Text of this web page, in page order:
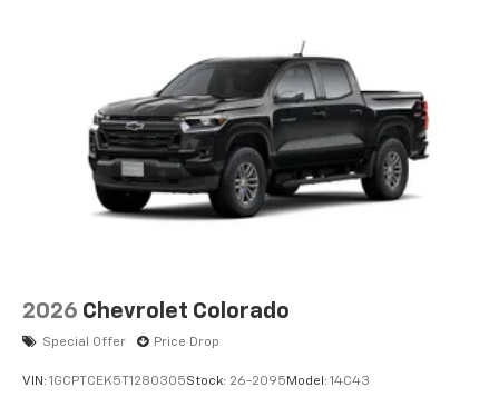
2026 Chevrolet Colorado
Special Offer Price Drop
VIN: 1GCPTCEK5T1280305Stock: 26-2095 Model: 14C43